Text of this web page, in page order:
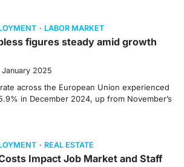
LABOR MARKET
figures steady amid growth
January 2025
across the European Union experienced
in December 2024, up from November’s
REAL ESTATE
Impact Job Market and Staff